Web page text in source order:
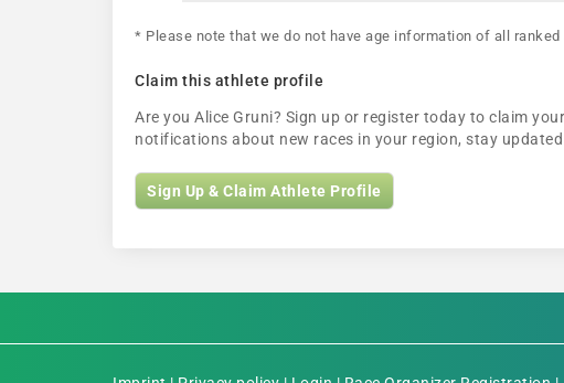
* Please note that we do not have age information of all
Claim this athlete profile
Are you Alice Gruni? Sign up or register today to claim
notifications about new races in your region, stay
Sign Up & Claim Athlete Profile